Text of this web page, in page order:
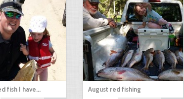
fish I have… August red fishing